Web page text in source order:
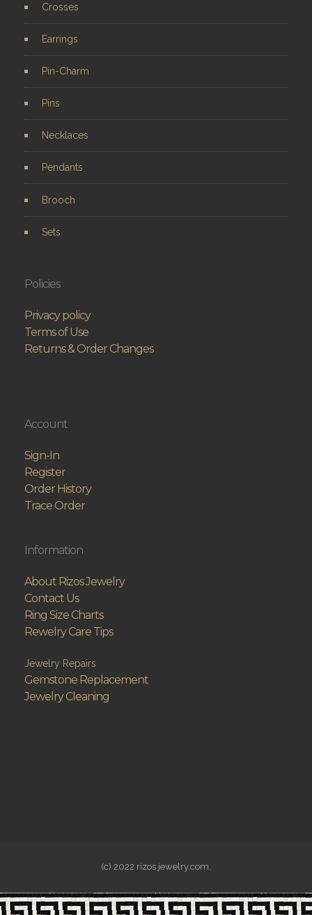
Crosses
Earrings
Pin-Charm
Pins
Necklaces
Pendants
Brooch
Sets
Policies
Privacy policy
Terms of Use
Returns & Order Changes
Account
Sign-In
Register
Order History
Trace Order
Information
About Rizos Jewelry
Contact Us
Ring Size Charts
Rewelry Care Tips
Jewelry Repairs
Gemstone Replacement
Jewelry Cleaning
(c) 2022 rizos jewelry.com.